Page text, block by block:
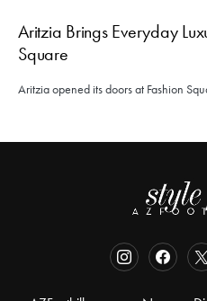
Aritzia Brings Everyday
Square
Aritzia opened its doors at Fashion